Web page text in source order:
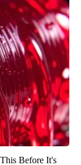
Before It's